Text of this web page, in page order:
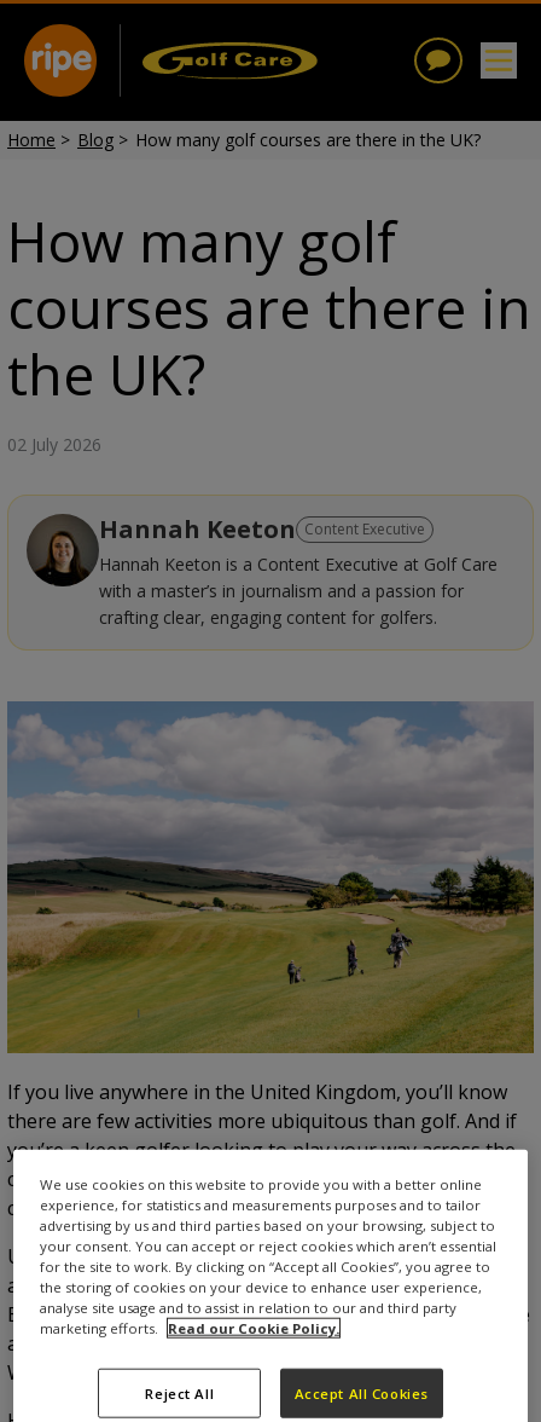
Home > Blog > How many golf courses are there in the UK?
How many golf
courses are there in
the UK?
02 July 2026
Hannah Keeton Content Executive
Hannah Keeton is a Content Executive at Golf Care
with a master’s in journalism and a passion for
crafting clear, engaging content for golfers.
If you live anywhere in the United Kingdom, you’ll know
there are few activities more ubiquitous than golf. And if
you’re a keen golfer looking to play your way across the
country, you might be interested in just how many golf
courses there actually are in the UK.
Unfortunately, it’s not that simple to give a definitive
answer. Different sources will give you varying figures.
But one thing is for certain. The UK is golf mad, and there
are an awful lot of courses across England, Scotland,
Wales and Northern Ireland.
We use cookies on this website to provide you with a better online
experience, for statistics and measurements purposes and to tailor
advertising by us and third parties based on your browsing, subject to
your consent. You can accept or reject cookies which aren’t essential
for the site to work. By clicking on “Accept all Cookies”, you agree to
the storing of cookies on your device to enhance user experience,
analyse site usage and to assist in relation to our and third party
marketing efforts.
Read our Cookie Policy.
Reject All Accept All Cookies